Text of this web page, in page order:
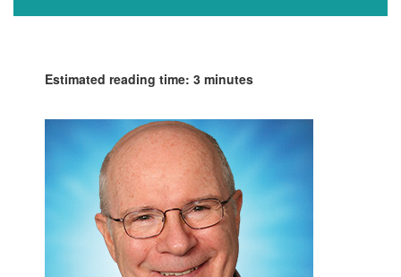
Estimated reading time: 3 minutes